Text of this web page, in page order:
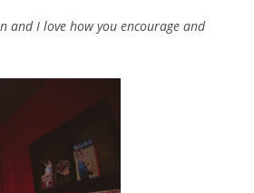
and I love how you encourage and